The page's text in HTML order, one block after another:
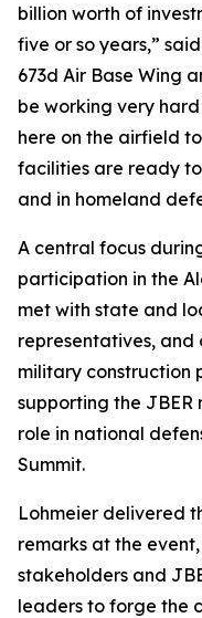
billion worth of
five or so years,”
673d Air Base Wing
be working very
here on the airfield
facilities are ready
and in homeland
A central focus
participation in the
met with state and
representatives, and
military construction
supporting the JBER
role in national
Summit.
Lohmeier delivered
remarks at the
stakeholders and
leaders to forge the